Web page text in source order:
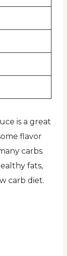
is a great
flavor
carbs.
fats,
carb diet.